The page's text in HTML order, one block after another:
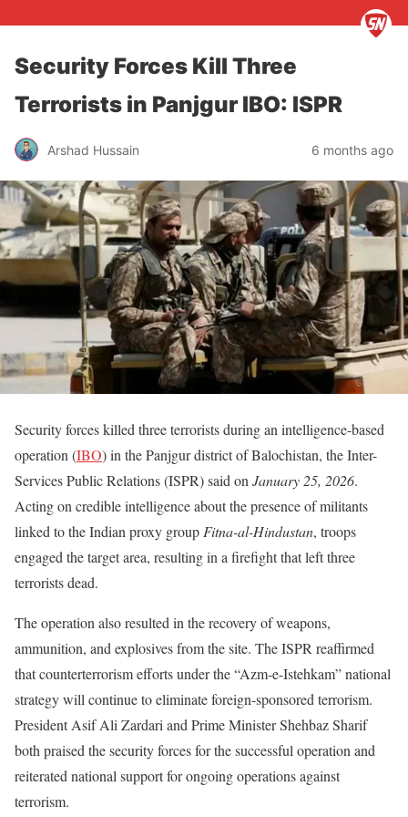
Security Forces Kill Three
Terrorists in Panjgur IBO: ISPR
Arshad Hussain 6 months ago
Security forces killed three terrorists during an intelligence-based
operation (IBO) in the Panjgur district of Balochistan, the Inter-
Services Public Relations (ISPR) said on January 25, 2026.
Acting on credible intelligence about the presence of militants
linked to the Indian proxy group Fitna-al-Hindustan, troops
engaged the target area, resulting in a firefight that left three
terrorists dead.
The operation also resulted in the recovery of weapons,
ammunition, and explosives from the site. The ISPR reaffirmed
that counterterrorism efforts under the “Azm-e-Istehkam” national
strategy will continue to eliminate foreign-sponsored terrorism.
President Asif Ali Zardari and Prime Minister Shehbaz Sharif
both praised the security forces for the successful operation and
reiterated national support for ongoing operations against
terrorism.